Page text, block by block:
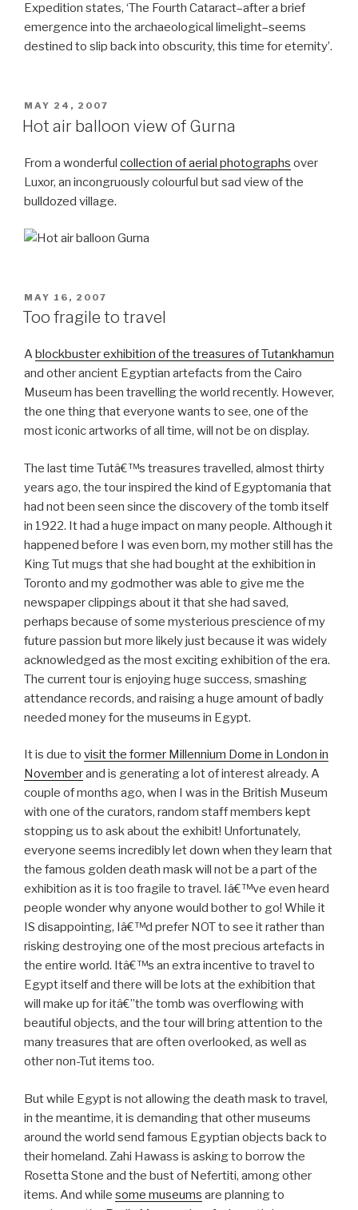
Expedition states, ‘The Fourth Cataract–after a brief
emergence into the archaeological limelight–seems
destined to slip back into obscurity, this time for eternity’.
POSTED
ON
MAY 24, 2007
Hot air balloon view of Gurna
From a wonderful collection of aerial photographs over
Luxor, an incongruously colourful but sad view of the
bulldozed village.
POSTED
ON
MAY 16, 2007
Too fragile to travel
Ablockbuster exhibition of the treasures of Tutankhamun
and other ancient Egyptian artefacts from the Cairo
Museum has been travelling the world recently. However,
the one thing that everyone wants to see, one of the
most iconic artworks of all time, will not be on display.
The last time Tutâ€™s treasures travelled, almost thirty
years ago, the tour inspired the kind of Egyptomania that
had not been seen since the discovery of the tomb itself
in 1922. It had a huge impact on many people. Although it
happened before I was even born, my mother still has the
King Tut mugs that she had bought at the exhibition in
Toronto and my godmother was able to give me the
newspaper clippings about it that she had saved,
perhaps because of some mysterious prescience of my
future passion but more likely just because it was widely
acknowledged as the most exciting exhibition of the era.
The current tour is enjoying huge success, smashing
attendance records, and raising a huge amount of badly
needed money for the museums in Egypt.
It is due to visit the former Millennium Dome in London in
Novemberand is generating a lot of interest already. A
couple of months ago, when I was in the British Museum
with one of the curators, random staff members kept
stopping us to ask about the exhibit! Unfortunately,
everyone seems incredibly let down when they learn that
the famous golden death mask will not be a part of the
exhibition as it is too fragile to travel. Iâ€™ve even heard
people wonder why anyone would bother to go! While it
IS disappointing, Iâ€™d prefer NOT to see it rather than
risking destroying one of the most precious artefacts in
the entire world. Itâ€™s an extra incentive to travel to
Egypt itself and there will be lots at the exhibition that
will make up for itâ€”the tomb was overflowing with
beautiful objects, and the tour will bring attention to the
many treasures that are often overlooked, as well as
other non-Tut items too.
But while Egypt is not allowing the death mask to travel,
in the meantime, it is demanding that other museums
around the world send famous Egyptian objects back to
their homeland. Zahi Hawass is asking to borrow the
Rosetta Stone and the bust of Nefertiti, among other
items. And while some museums are planning to